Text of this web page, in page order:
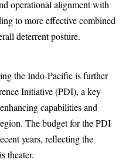
operational alignment with
to more effective combined
deterrent posture.
the Indo-Pacific is further
Initiative (PDI), a key
capabilities and
The budget for the PDI
years, reflecting the
theater.